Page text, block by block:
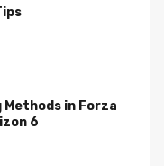
Methods in Forza
6